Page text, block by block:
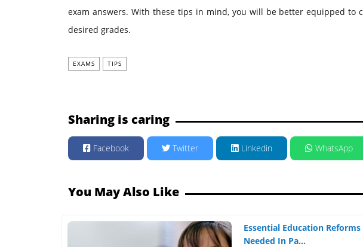
exam answers. With these tips in mind, you will be better equipped to
desired grades.
EXAMS TIPS
Sharing is caring
Facebook Twitter Linkedin WhatsApp
You May Also Like
Essential Education Reforms
Needed In Pa...